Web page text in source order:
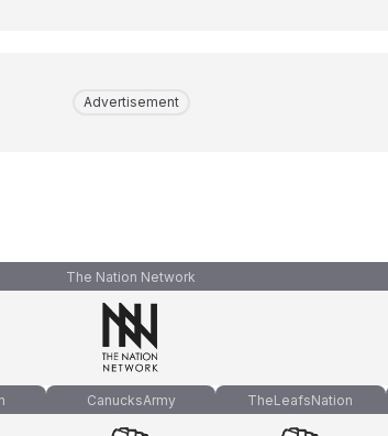
Advertisement
The Nation Network
CanucksArmy TheLeafsNation